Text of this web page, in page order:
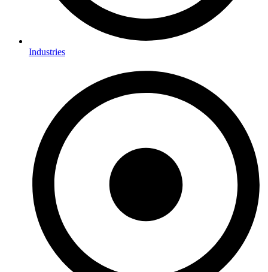
Industries